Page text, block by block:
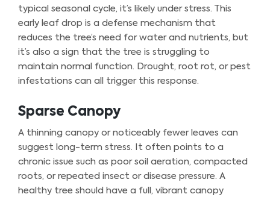
typical seasonal cycle, it’s likely under stress. This
early leaf drop is a defense mechanism that
reduces the tree’s need for water and nutrients, but
it’s also a sign that the tree is struggling to
maintain normal function. Drought, root rot, or pest
infestations can all trigger this response.
Sparse Canopy
A thinning canopy or noticeably fewer leaves can
suggest long-term stress. It often points to a
chronic issue such as poor soil aeration, compacted
roots, or repeated insect or disease pressure. A
healthy tree should have a full, vibrant canopy